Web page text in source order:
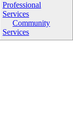
Professional
Services
Community
Services